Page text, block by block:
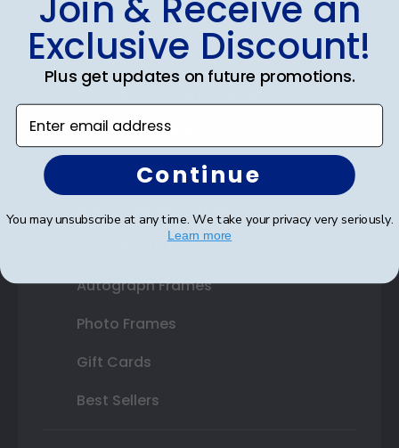
Diploma Frames
Certificate Frames
State Bar Frames
Custom Frames
Class Photo Frames
Autograph Frames
Photo Frames
Gift Cards
Best Sellers
Exclusive Discount!
Plus get updates on future promotions.
Enter email address
Continue
You may unsubscribe at any time. We take your privacy very seriously.
Learn more